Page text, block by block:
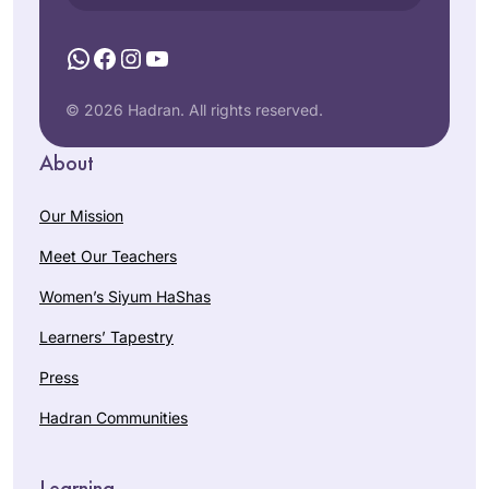
WhatsApp
Facebook
Instagram
YouTube
© 2026 Hadran. All rights reserved.
About
Our Mission
Meet Our Teachers
Women’s Siyum HaShas
Learners’ Tapestry
Press
Hadran Communities